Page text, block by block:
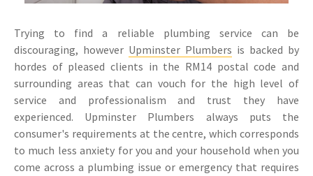
Trying to find a reliable plumbing service can be
discouraging, however Upminster Plumbers is backed by
hordes of pleased clients in the RM14 postal code and
surrounding areas that can vouch for the high level of
service and professionalism and trust they have
experienced. Upminster Plumbers always puts the
consumer's requirements at the centre, which corresponds
to much less anxiety for you and your household when you
come across a plumbing issue or emergency that requires